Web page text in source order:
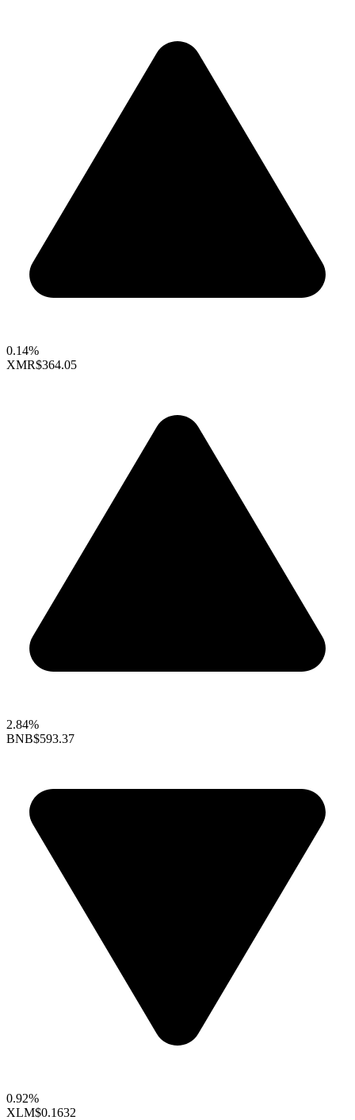
0.14%
XMR$364.05
2.84%
BNB$593.37
0.92%
XLM$0.1632